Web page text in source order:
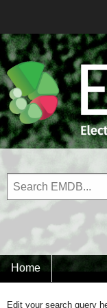
Home
Edit your search query